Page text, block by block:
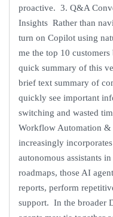
proactive. 3. Q&A
Insights Rather than
turn on Copilot using
me the top 10
quick summary of this
brief text summary of
quickly see important
switching and wasted
Workflow Automation
increasingly
autonomous assistants
roadmaps, those AI
reports, perform
support. In the broader